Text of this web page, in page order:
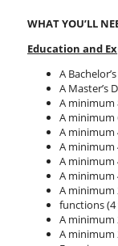
WHAT YOU’LL
Education and
A
A Master’s
A minimum
A minimum
A minimum
A minimum
A minimum
A minimum
A minimum
functions
A minimum
A minimum